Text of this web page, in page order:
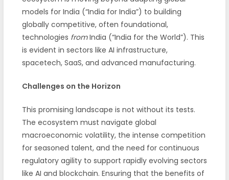
models for India (“India for India”) to building
globally competitive, often foundational,
technologies fromIndia (“India for the World”). This
is evident in sectors like AI infrastructure,
spacetech, SaaS, and advanced manufacturing.
Challenges on the Horizon
This promising landscape is not without its tests.
The ecosystem must navigate global
macroeconomic volatility, the intense competition
for seasoned talent, and the need for continuous
regulatory agility to support rapidly evolving sectors
like AI and blockchain. Ensuring that the benefits of